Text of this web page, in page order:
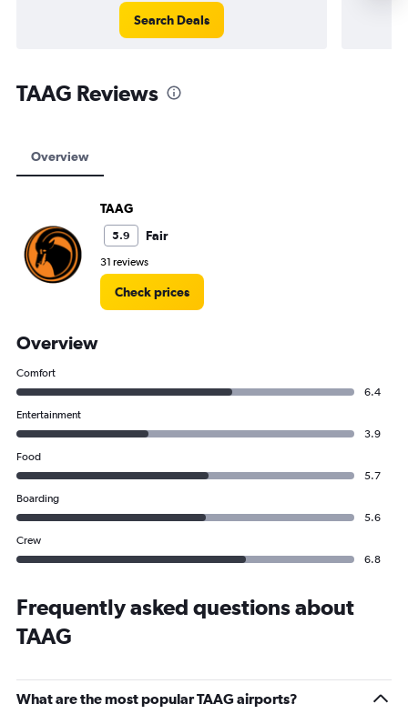
Search Deals
TAAG Reviews
Overview
TAAG
5.9 Fair
31 reviews
Check prices
Overview
Comfort
6.4
Entertainment
3.9
Food
5.7
Boarding
5.6
Crew
6.8
Frequently asked questions about
TAAG
What are the most popular TAAG airports?